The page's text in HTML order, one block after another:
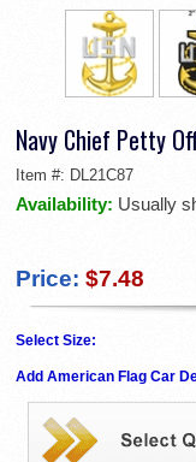
Navy Chief Petty
Item #: DL21C87
Availability: Usually
Price: $7.48
Select Size:
Add American Flag Car